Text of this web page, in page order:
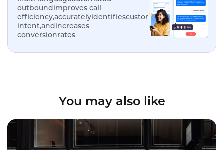
outboundimproves call
efficiency,accuratelyidentifiescustomer
intent,andincreases
conversionrates
You may also like